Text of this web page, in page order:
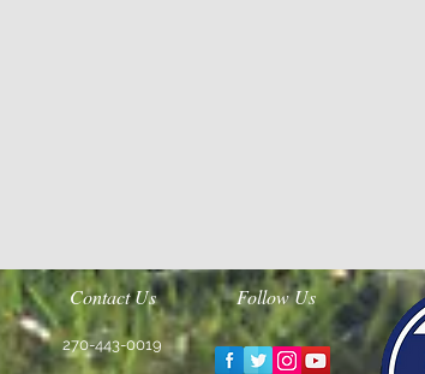
Contact Us
270-443-0019
Follow Us